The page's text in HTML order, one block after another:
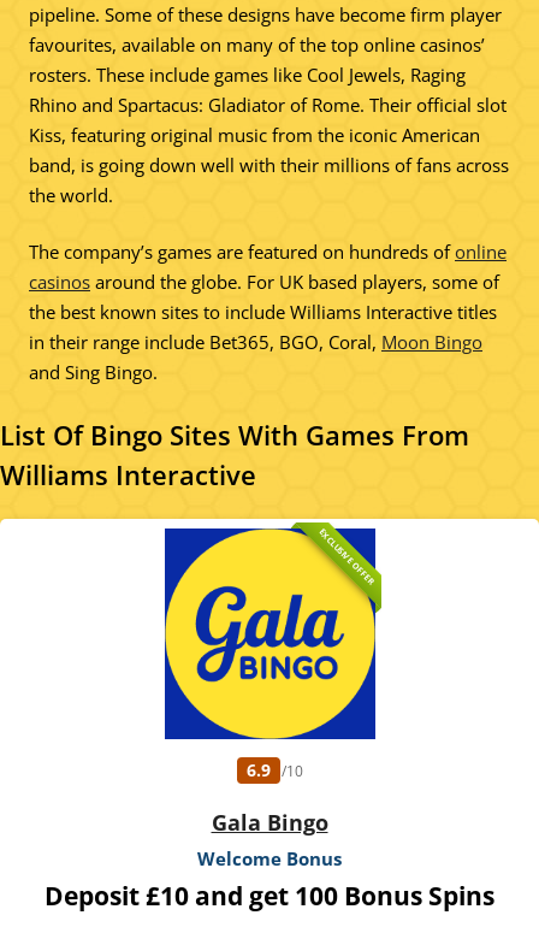
pipeline. Some of these designs have become firm player
favourites, available on many of the top online casinos’
rosters. These include games like Cool Jewels, Raging
Rhino and Spartacus: Gladiator of Rome. Their official slot
Kiss, featuring original music from the iconic American
band, is going down well with their millions of fans across
the world.
The company’s games are featured on hundreds ofonline
casinos around the globe. For UK based players, some of
the best known sites to include Williams Interactive titles
in their range include Bet365, BGO, Coral, Moon Bingo
and Sing Bingo.
List Of Bingo Sites With Games From
Williams Interactive
EXCLUSIVE OFFER
6.9 /10
Gala Bingo
Welcome Bonus
Deposit £10 and get 100 Bonus Spins